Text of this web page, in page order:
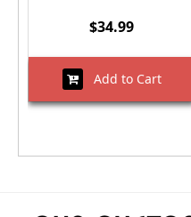
$34.99
Add to Cart